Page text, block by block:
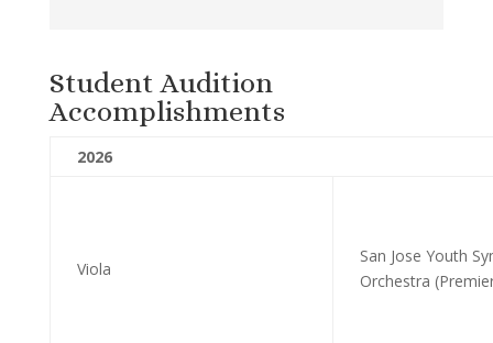
Student Audition
Accomplishments
2026
Viola
San Jose Youth
Orchestra